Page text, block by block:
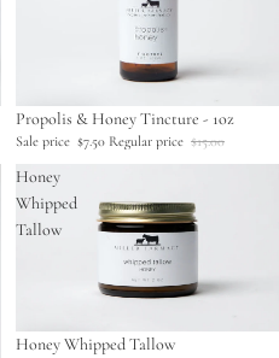
Sale
Propolis & Honey Tincture - 1oz
Sale price $7.50 Regular price $15.00
Honey
Whipped
Tallow
Honey Whipped Tallow